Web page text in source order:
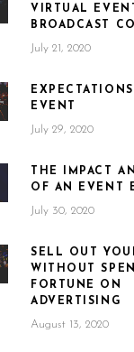
VIRTUAL EVENT
BROADCAST
July 21, 2020
EVENT
July 29, 2020
THE IMPACT
OF AN EVENT
July 30, 2020
SELL OUT
WITHOUT
FORTUNE ON
ADVERTISING
August 13, 2020